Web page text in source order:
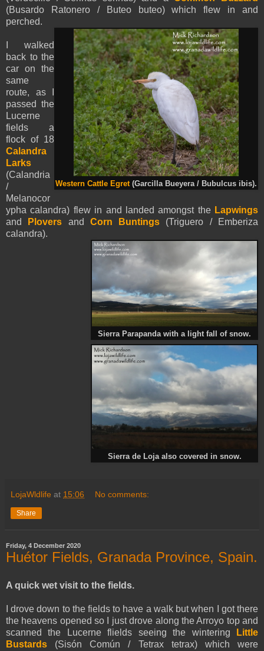
(Busardo Ratonero / Buteo buteo) which flew in and
perched.
Western Cattle Egret (Garcilla Bueyera / Bubulcus ibis).
I walked
back to the
car on the
same
route, as I
passed the
Lucerne
fields a
flock of 18
Calandra
Larks
(Calandria
/
Melanocor
ypha calandra) flew in and landed amongst the Lapwings
and
Plovers and Corn Buntings (Triguero / Emberiza
calandra).
Sierra Parapanda with a light fall of snow.
Sierra de Loja also covered in snow.
LojaWldlife at 15:06 No comments:
Share
Friday, 4 December 2020
Huétor Fields, Granada Province, Spain.
A quick wet visit to the fields.
I drove down to the fields to have a walk but when I got there
the heavens opened so I just drove along the Arroyo top and
scanned the Lucerne flields seeing the wintering
Little
Bustards (Sisón Común / Tetrax tetrax) which were